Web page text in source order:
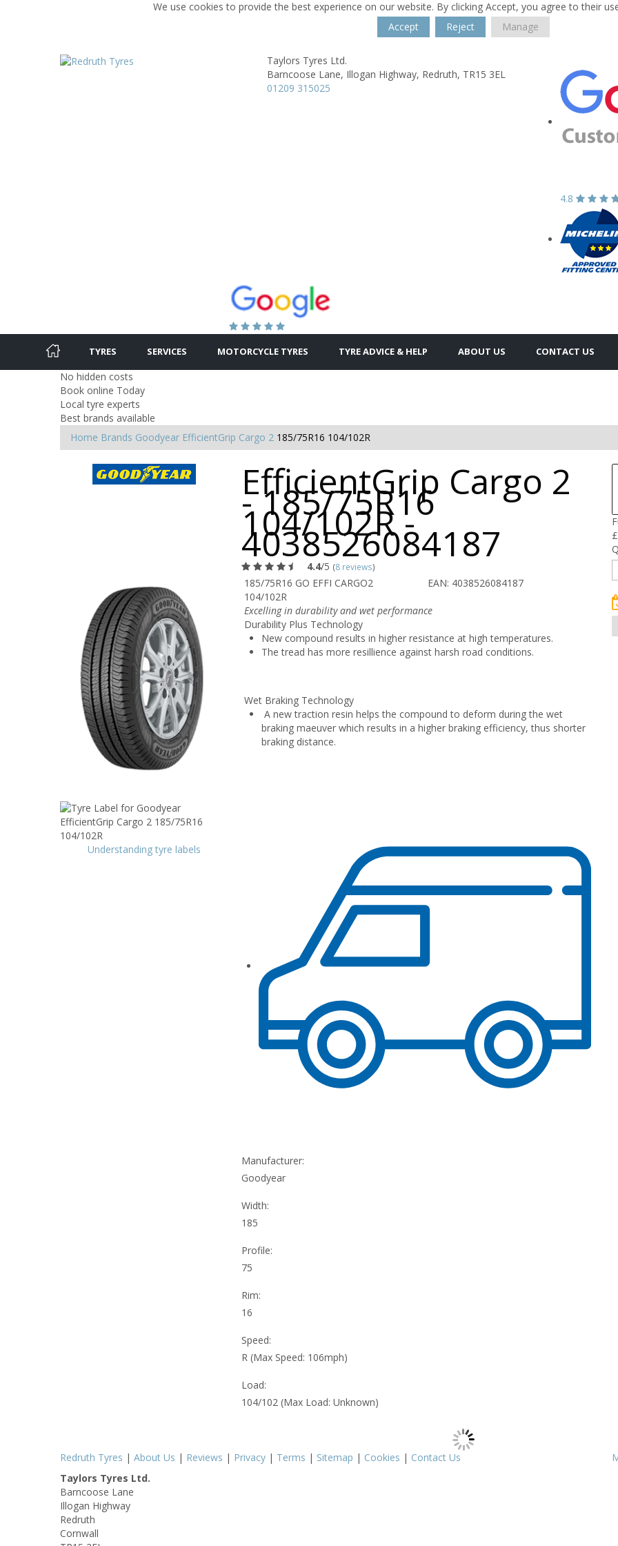
We use cookies to provide the best experience on our website. By clicking Accept, you agree to their
Accept
Reject Manage
Taylors Tyres Ltd.
Barncoose Lane, Illogan Highway, Redruth, TR15 3EL
01209 315025
4.8
TYRES SERVICES MOTORCYCLE TYRES TYRE ADVICE & HELP ABOUT US CONTACT US
No hidden costs
Book online Today
Local tyre experts
Best brands available
Home Brands Goodyear EfficientGrip Cargo 2 185/75R16 104/102R
EfficientGrip Cargo 2
- 185/75R16
104/102R -
4038526084187
4.4/5 (8 reviews)
185/75R16 GO EFFI CARGO2
104/102R
EAN: 4038526084187
Excelling in durability and wet performance
Durability Plus Technology
New compound results in higher resistance at high temperatures.
The tread has more resillience against harsh road conditions.
Wet Braking Technology
A new traction resin helps the compound to deform during the wet
braking maeuver which results in a higher braking efficiency, thus shorter
braking distance.
£
Understanding tyre labels
Manufacturer:
Goodyear
Width:
185
Profile:
75
Rim:
16
Speed:
R (Max Speed: 106mph)
Load:
104/102 (Max Load: Unknown)
Redruth Tyres | About Us | Reviews | Privacy | Terms | Sitemap | Cookies | Contact Us
Taylors Tyres Ltd.
Barncoose Lane
Illogan Highway
Redruth
Cornwall